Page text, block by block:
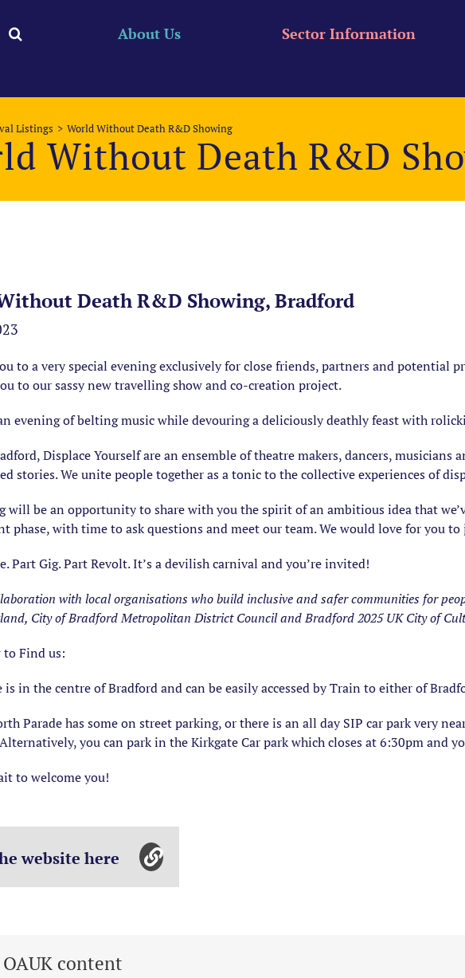
Sector Information
About Us
Listings World Without Death R&D Showing
Without Death R&D
Death R&D Showing, Bradford
to a very special evening exclusively for close friends, partners and potential
to our sassy new travelling show and co-creation project.
evening of belting music while devouring a deliciously deathly feast with
Displace Yourself are an ensemble of theatre makers, dancers,
stories. We unite people together as a tonic to the collective experiences of
will be an opportunity to share with you the spirit of an ambitious idea that
phase, with time to ask questions and meet our team. We would love for you
Part Gig. Part Revolt. It’s a devilish carnival and you’re invited!
with local organisations who build inclusive and safer communities for
City of Bradford Metropolitan District Council and Bradford 2025 UK City of
to Find us:
is in the centre of Bradford and can be easily accessed by Train to either of
Parade has some on street parking, or there is an all day SIP car park very
you can park in the Kirkgate Car park which closes at 6:30pm and
to welcome you!
website here
OAUK content